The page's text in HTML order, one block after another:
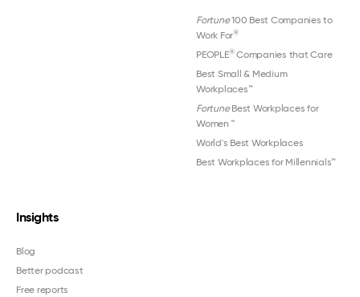
Fortune100 Best Companies to
Work For®
PEOPLE®Companies that Care
Best Small & Medium
Workplaces™
FortuneBest Workplaces for
Women ™
World's Best Workplaces
Best Workplaces for Millennials™
Insights
Blog
Better podcast
Free reports